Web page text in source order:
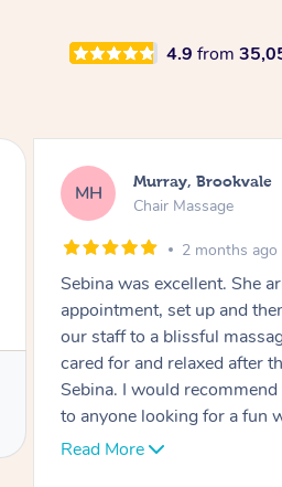
4.9 from
LR Lewis, Carrara
Table Relaxation
4 months ago
Outstanding! Amazing
corporate event
Service provided by
Emi